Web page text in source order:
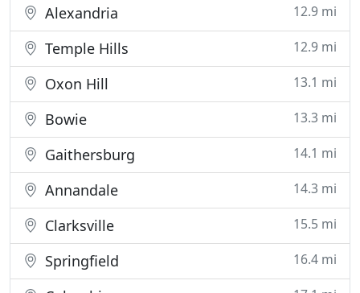
Alexandria 12.9 mi
Temple Hills 12.9 mi
Oxon Hill 13.1 mi
Bowie 13.3 mi
Gaithersburg 14.1 mi
Annandale 14.3 mi
Clarksville 15.5 mi
Springfield 16.4 mi